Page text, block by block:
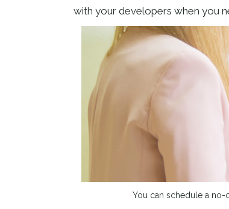
with your developers when you
You can schedule a no-